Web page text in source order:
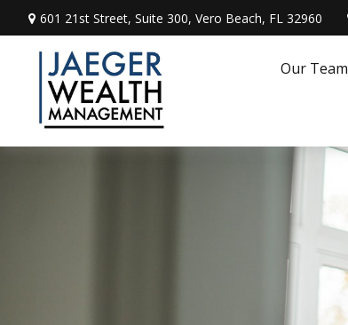
601 21st Street, Suite 300, Vero Beach, FL 32960
Our Team